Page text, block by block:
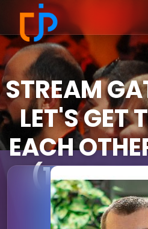
STREAM
LET'S GET
EACH
(14:05 -